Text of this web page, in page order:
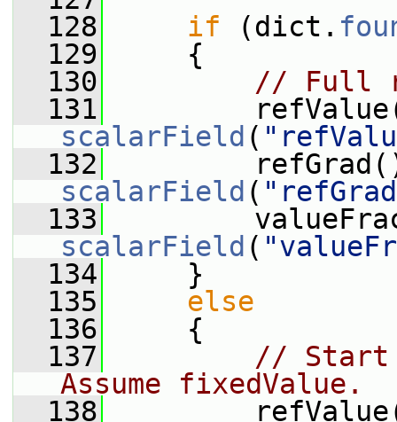
  128
if (dict.
  129
{
  130
// Full
  131
scalarField (
  132
scalarField (
  133
scalarField (
  134
}
  135
else
  136
{
  137
// Start
Assume fixedValue.
  138